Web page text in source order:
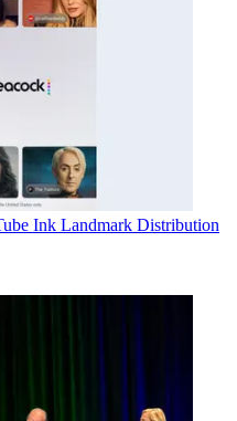
Ink Landmark Distribution